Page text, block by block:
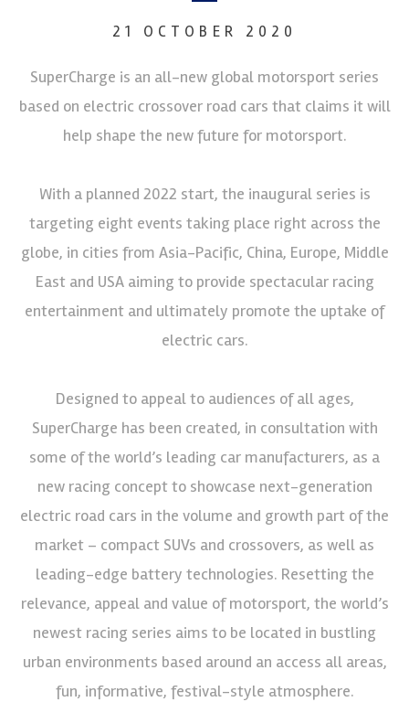
21 OCTOBER 2020
SuperCharge is an all-new global motorsport series
based on electric crossover road cars that claims it will
help shape the new future for motorsport.
With a planned 2022 start, the inaugural series is
targeting eight events taking place right across the
globe, in cities from Asia-Pacific, China, Europe, Middle
East and USA aiming to provide spectacular racing
entertainment and ultimately promote the uptake of
electric cars.
Designed to appeal to audiences of all ages,
SuperCharge has been created, in consultation with
some of the world’s leading car manufacturers, as a
new racing concept to showcase next-generation
electric road cars in the volume and growth part of the
market – compact SUVs and crossovers, as well as
leading-edge battery technologies. Resetting the
relevance, appeal and value of motorsport, the world’s
newest racing series aims to be located in bustling
urban environments based around an access all areas,
fun, informative, festival-style atmosphere.